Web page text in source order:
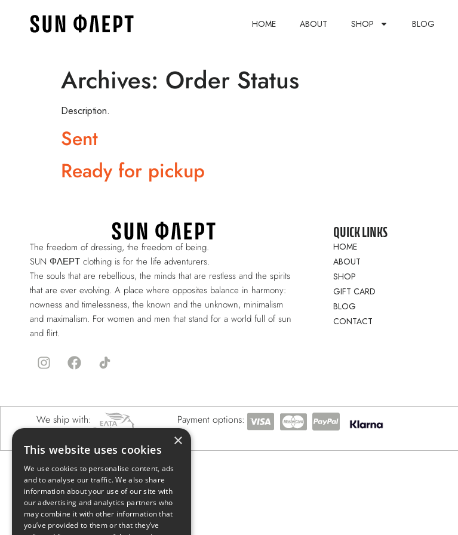
HOME ABOUT SHOP BLOG
Archives: Order Status
Description.
Sent
Ready for pickup
The freedom of dressing, the freedom of being.
SUN ΦΛΕΡΤ clothing is for the life adventurers.
The souls that are rebellious, the minds that are restless and the spirits
that are ever evolving. A place where opposites balance in harmony:
nowness and timelessness, the known and the unknown, minimalism
and maximalism. For women and men that stand for a world full of sun
and flirt.
QUICK LINKS
HOME
ABOUT
SHOP
GIFT CARD
BLOG
CONTACT
We ship with: Payment options:
×
This website uses cookies
We use cookies to personalise content, ads
and to analyse our traffic. We also share
information about your use of our site with
our advertising and analytics partners who
may combine it with other information that
you’ve provided to them or that they’ve